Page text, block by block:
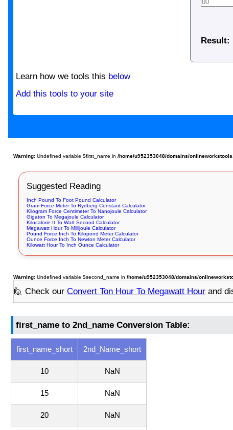
Result:
Learn how we tools this below
Add this tools to your site
Warning: Undefined variable $first_name in/home/u952353048/domains/
Suggested Reading
Inch Pound To Foot Pound Calculator
Gram Force Meter To Rydberg Constant Calculator
Kilogram Force Centimeter To Nanojoule Calculator
Gigaton To Megajoule Calculator
Kilocalorie It To Watt Second Calculator
Megawatt Hour To Millijoule Calculator
Pound Force Inch To Kilopond Meter Calculator
Ounce Force Inch To Newton Meter Calculator
Kilowatt Hour To Inch Ounce Calculator
Warning: Undefined variable $second_name in/home/u952353048/domains/
🙋 Check ourConvert Ton Hour To Megawatt Hour and
first_name to 2nd_name Conversion Table:
first_name_short 2nd_Name_short
10 NaN
15 NaN
20 NaN